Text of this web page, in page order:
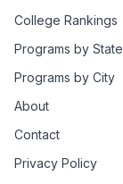
College Rankings
Programs by State
Programs by City
About
Contact
Privacy Policy